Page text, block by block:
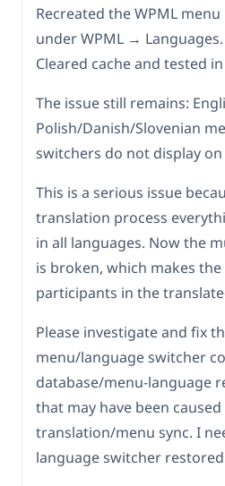
Recreated the WPML
under WPML → Languages.
Cleared cache and tested
The issue still remains:
Polish/Danish/Slovenian
switchers do not display
This is a serious issue
translation process
in all languages. Now the
is broken, which makes
participants in the
Please investigate and fix
menu/language switcher
database/menu-language
that may have been
translation/menu sync. I
language switcher